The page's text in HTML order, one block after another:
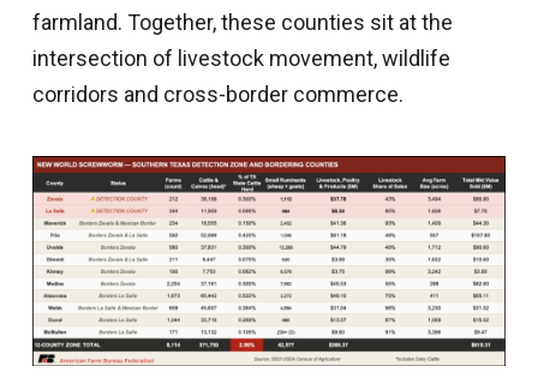
farmland. Together, these counties sit at the
intersection of livestock movement, wildlife
corridors and cross-border commerce.